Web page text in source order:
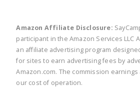
Amazon Affiliate Disclosure:
participant in the Amazon Services LLC
an affiliate advertising program
for sites to earn advertising fees by
Amazon.com. The commission
our cost of operation.